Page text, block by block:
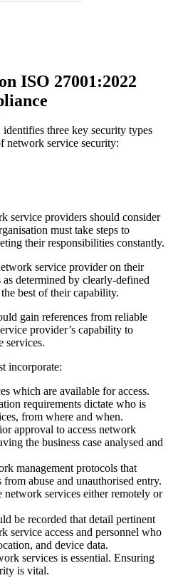
ISO 27001:2022
three key security types
network service security:
service providers should consider
must take steps to
their responsibilities constantly.
service provider on their
determined by clearly-defined
best of their capability.
gain references from reliable
provider’s capability to
services.
incorporate:
which are available for access.
requirements dictate who is
from where and when.
approval to access network
the business case analysed and
management protocols that
abuse and unauthorised entry.
network services either remotely or
be recorded that detail pertinent
service access and personnel who
and device data.
services is essential. Ensuring
is vital.